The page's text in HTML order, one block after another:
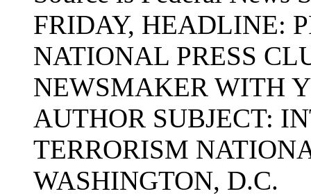
FRIDAY, HEADLINE:
NATIONAL PRESS
NEWSMAKER WITH
AUTHOR SUBJECT:
TERRORISM
WASHINGTON, D.C.